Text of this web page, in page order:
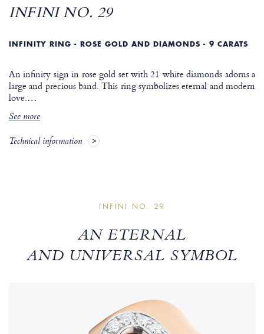
INFINI NO. 29
INFINITY RING - ROSE GOLD AND DIAMONDS - 9 CARATS
An infinity sign in rose gold set with 21 white diamonds adorns a
large and precious band. This ring symbolizes eternal and modern
love.…
See more
Technical information
INFINI NO. 29
AN ETERNAL
AND UNIVERSAL SYMBOL